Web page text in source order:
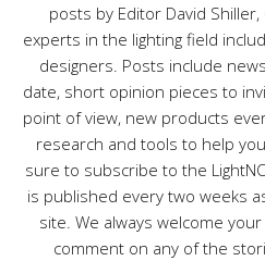
posts by Editor David
experts in the lighting field
designers. Posts include
date, short opinion pieces to
point of view, new products
research and tools to help
sure to subscribe to the
is published every two weeks
site. We always welcome
comment on any of the